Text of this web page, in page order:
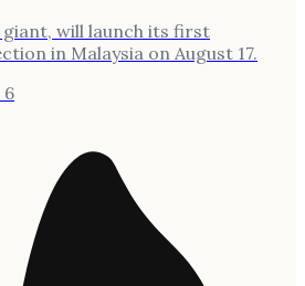
will launch its first
in Malaysia on August 17.
6